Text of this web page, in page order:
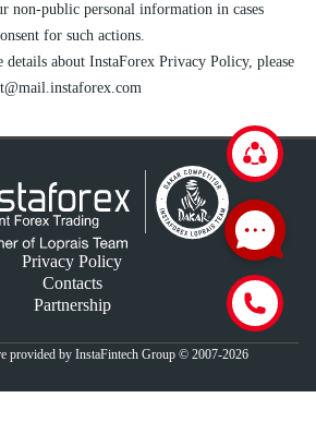
non-public personal information in cases
for such actions.
about InstaForex Privacy Policy, please
Privacy Policy
Contacts
Partnership
provided by InstaFintech Group © 2007-2026